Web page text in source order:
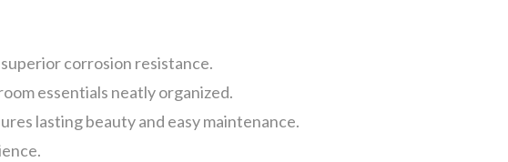
corrosion resistance.
essentials neatly organized.
lasting beauty and easy maintenance.